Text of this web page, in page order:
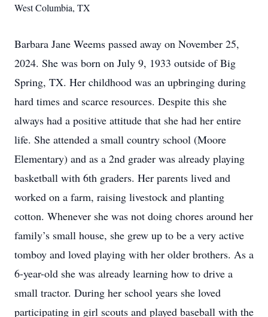
West Columbia, TX
Barbara Jane Weems passed away on November 25,
2024. She was born on July 9, 1933 outside of Big
Spring, TX. Her childhood was an upbringing during
hard times and scarce resources. Despite this she
always had a positive attitude that she had her entire
life. She attended a small country school (Moore
Elementary) and as a 2nd grader was already playing
basketball with 6th graders. Her parents lived and
worked on a farm, raising livestock and planting
cotton. Whenever she was not doing chores around her
family’s small house, she grew up to be a very active
tomboy and loved playing with her older brothers. As a
6-year-old she was already learning how to drive a
small tractor. During her school years she loved
participating in girl scouts and played baseball with the